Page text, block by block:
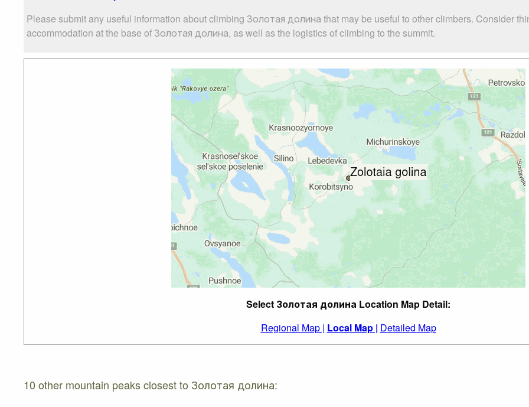
Please submit any useful information about climbing Золотая долина that may be useful to other climbers. Consider
accommodation at the base of Золотая долина, as well as the logistics of climbing to the summit.
Select Золотая долина Location Map Detail:
Regional Map | Local Map | Detailed Map
10 other mountain peaks closest to Золотая долина: